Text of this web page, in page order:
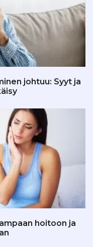
johtuu: Syyt ja
hoitoon ja